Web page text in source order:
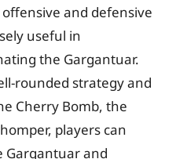
and defensive
useful in
the Gargantuar.
rounded strategy and
Cherry Bomb, the
players can
Gargantuar and